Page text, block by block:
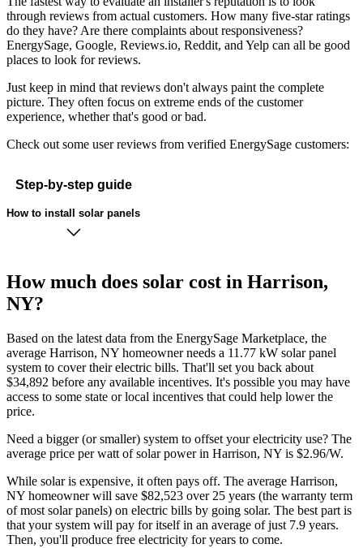
through reviews from actual customers. How many five-star ratings
do they have? Are there complaints about responsiveness?
EnergySage, Google, Reviews.io, Reddit, and Yelp can all be good
places to look for reviews.
Just keep in mind that reviews don't always paint the complete
picture. They often focus on extreme ends of the customer
experience, whether that's good or bad.
Check out some user reviews from verified EnergySage customers:
Step-by-step guide
How to install solar panels
How much does solar cost in Harrison,
NY?
Based on the latest data from the EnergySage Marketplace, the
average Harrison, NY homeowner needs a 11.77 kW solar panel
system to cover their electric bills. That'll set you back about
$34,892 before any available incentives. It's possible you may have
access to some state or local incentives that could help lower the
price.
Need a bigger (or smaller) system to offset your electricity use? The
average price per watt of solar power in Harrison, NY is $2.96/W.
While solar is expensive, it often pays off. The average Harrison,
NY homeowner will save $82,523 over 25 years (the warranty term
of most solar panels) on electric bills by going solar. The best part is
that your system will pay for itself in an average of just 7.9 years.
Then, you'll produce free electricity for years to come.